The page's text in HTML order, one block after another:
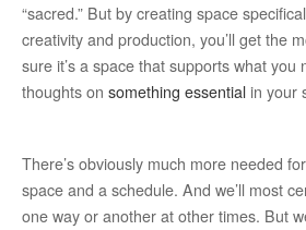
“sacred.” But by creating space
creativity and production, you’ll get the
sure it’s a space that supports what you
thoughts on something essential in your
There’s obviously much more needed
space and a schedule. And we’ll most
one way or another at other times. But